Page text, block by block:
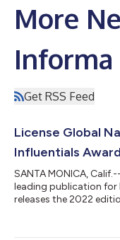
More
Get RSS Feed
License Global
Influentials
SANTA MONICA,
leading publication
releases the 2022
consumer products.